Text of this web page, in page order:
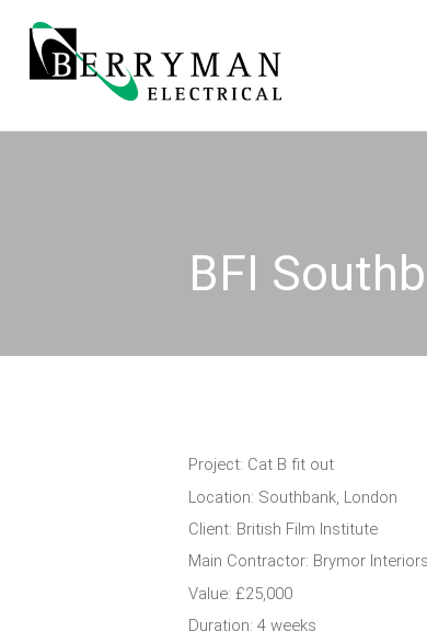
BFI
Project: Cat B fit out
Location: Southbank, London
Client: British Film Institute
Main Contractor: Brymor Interiors
Value: £25,000
Duration: 4 weeks